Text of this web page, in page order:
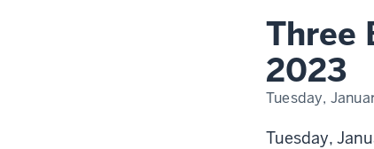
2023
Three
2023
Tuesday,
Tuesday,